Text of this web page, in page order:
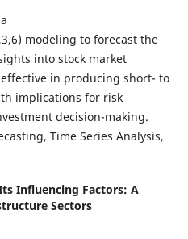
modeling to forecast the
into stock market
in producing short- to
implications for risk
decision-making.
Time Series Analysis,
Influencing Factors: A
Sectors